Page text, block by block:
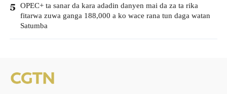
5 OPEC+ ta sanar da kara adadin danyen mai da za ta rika
fitarwa zuwa ganga 188,000 a ko wace rana tun daga watan
Satumba